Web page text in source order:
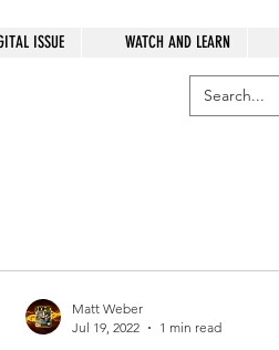
ISSUE WATCH AND LEARN
Matt Weber
Jul 19, 2022
1 min read